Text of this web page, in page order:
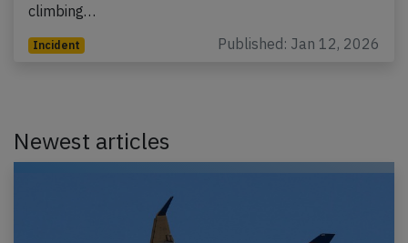
climbing…
Incident Published: Jan 12, 2026
Newest articles